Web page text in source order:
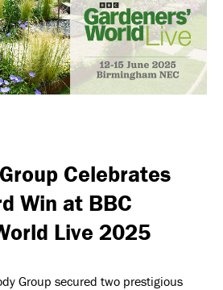
Celebrates
Win at BBC
Live 2025
Group secured two prestigious